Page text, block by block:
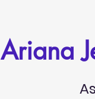
Ariana